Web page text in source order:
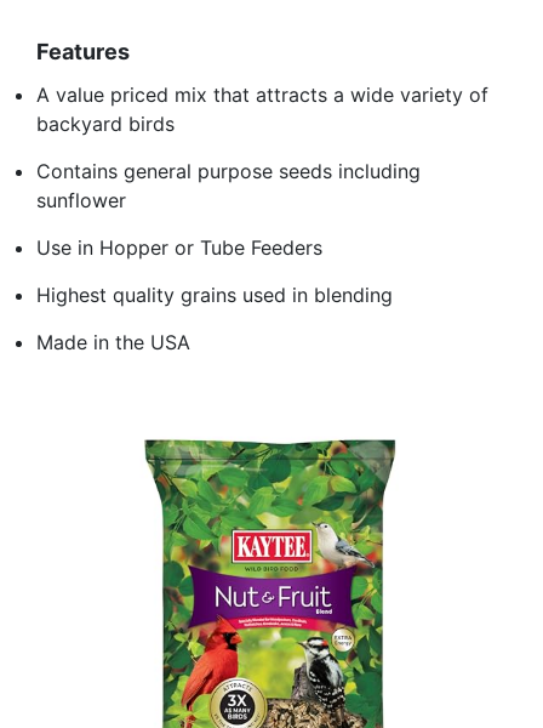
Features
A value priced mix that attracts a wide variety of
backyard birds
Contains general purpose seeds including
sunflower
Use in Hopper or Tube Feeders
Highest quality grains used in blending
Made in the USA